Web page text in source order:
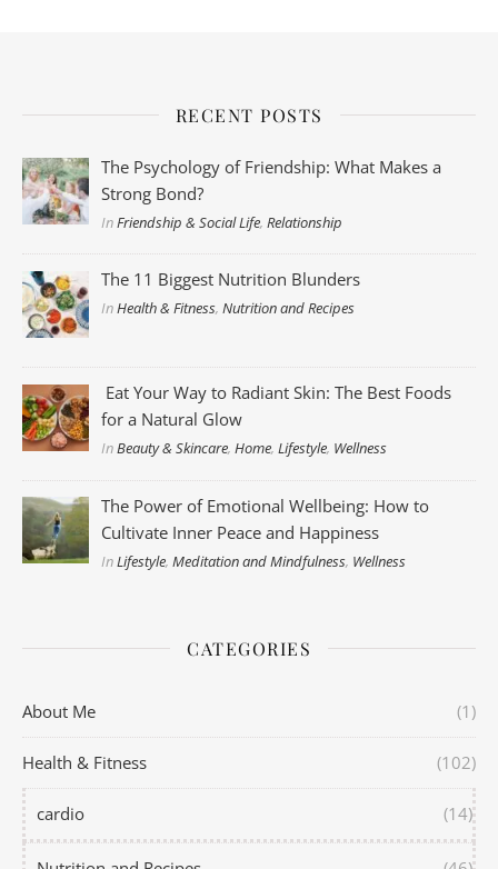
RECENT POSTS
The Psychology of Friendship: What Makes a
Strong Bond?
InFriendship & Social Life,Relationship
The 11 Biggest Nutrition Blunders
InHealth & Fitness,Nutrition and Recipes
Eat Your Way to Radiant Skin: The Best Foods
for a Natural Glow
InBeauty & Skincare,Home,Lifestyle, Wellness
The Power of Emotional Wellbeing: How to
Cultivate Inner Peace and Happiness
InLifestyle,Meditation and Mindfulness, Wellness
CATEGORIES
About Me (1)
Health & Fitness (102)
cardio (14)